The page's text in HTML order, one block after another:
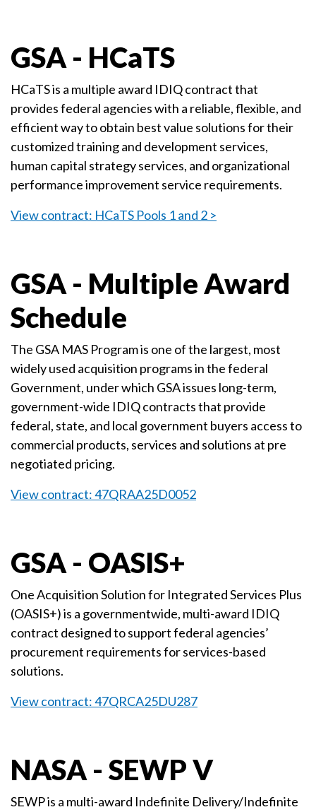
GSA - HCaTS
HCaTS is a multiple award IDIQ contract that
provides federal agencies with a reliable, flexible, and
efficient way to obtain best value solutions for their
customized training and development services,
human capital strategy services, and organizational
performance improvement service requirements.
View contract: HCaTS Pools 1 and 2 >
GSA - Multiple Award
Schedule
The GSA MAS Program is one of the largest, most
widely used acquisition programs in the federal
Government, under which GSA issues long-term,
government-wide IDIQ contracts that provide
federal, state, and local government buyers access to
commercial products, services and solutions at pre
negotiated pricing.
View contract: 47QRAA25D0052
GSA - OASIS+
One Acquisition Solution for Integrated Services Plus
(OASIS+) is a governmentwide, multi-award IDIQ
contract designed to support federal agencies’
procurement requirements for services-based
solutions.
View contract: 47QRCA25DU287
NASA - SEWP V
SEWP is a multi-award Indefinite Delivery/Indefinite